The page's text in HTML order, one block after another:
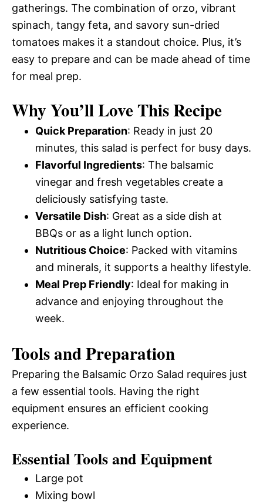
gatherings. The combination of orzo, vibrant
spinach, tangy feta, and savory sun-dried
tomatoes makes it a standout choice. Plus, it’s
easy to prepare and can be made ahead of time
for meal prep.
Why You’ll Love This Recipe
Quick Preparation: Ready in just 20
minutes, this salad is perfect for busy days.
Flavorful Ingredients: The balsamic
vinegar and fresh vegetables create a
deliciously satisfying taste.
Versatile Dish: Great as a side dish at
BBQs or as a light lunch option.
Nutritious Choice: Packed with vitamins
and minerals, it supports a healthy lifestyle.
Meal Prep Friendly: Ideal for making in
advance and enjoying throughout the
week.
Tools and Preparation
Preparing the Balsamic Orzo Salad requires just
a few essential tools. Having the right
equipment ensures an efficient cooking
experience.
Essential Tools and Equipment
Large pot
Mixing bowl